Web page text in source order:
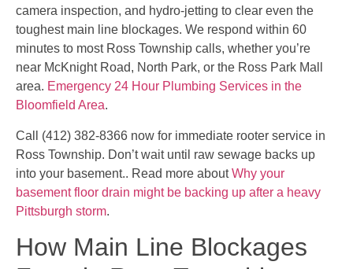
camera inspection, and hydro-jetting to clear even the
toughest main line blockages. We respond within 60
minutes to most Ross Township calls, whether you’re
near McKnight Road, North Park, or the Ross Park Mall
area. Emergency 24 Hour Plumbing Services in the
Bloomfield Area.
Call (412) 382-8366 now for immediate rooter service in
Ross Township. Don’t wait until raw sewage backs up
into your basement.. Read more aboutWhy your
basement floor drain might be backing up after a heavy
Pittsburgh storm.
How Main Line Blockages